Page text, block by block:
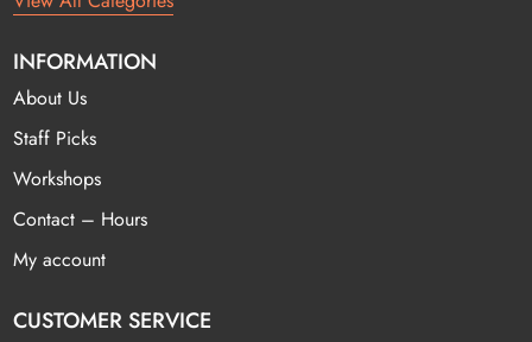
INFORMATION
About Us
Staff Picks
Workshops
Contact – Hours
My account
CUSTOMER SERVICE